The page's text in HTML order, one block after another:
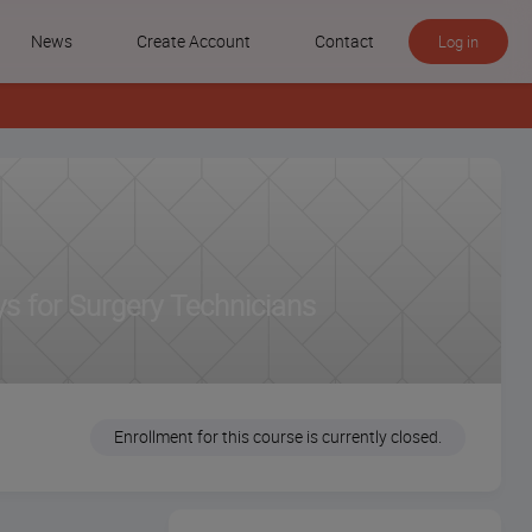
News Create Account Contact Log in
Enrollment for this course is currently closed.